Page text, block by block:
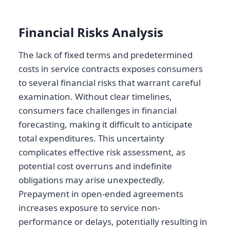
Financial Risks Analysis
The lack of fixed terms and predetermined
costs in service contracts exposes consumers
to several financial risks that warrant careful
examination. Without clear timelines,
consumers face challenges in financial
forecasting, making it difficult to anticipate
total expenditures. This uncertainty
complicates effective risk assessment, as
potential cost overruns and indefinite
obligations may arise unexpectedly.
Prepayment in open-ended agreements
increases exposure to service non-
performance or delays, potentially resulting in